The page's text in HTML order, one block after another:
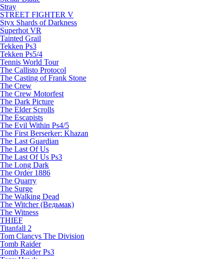
Stray
STREET FIGHTER V
Styx Shards of Darkness
Superhot VR
Tainted Grail
Tekken Ps3
Tekken Ps5/4
Tennis World Tour
The Callisto Protocol
The Casting of Frank Stone
The Crew
The Crew Motorfest
The Dark Picture
The Elder Scrolls
The Escapists
The Evil Within Ps4/5
The First Berserker: Khazan
The Last Guardian
The Last Of Us
The Last Of Us Ps3
The Long Dark
The Order 1886
The Quarry
The Surge
The Walking Dead
The Witcher (Ведьмак)
The Witness
THIEF
Titanfall 2
Tom Clancys The Division
Tomb Raider
Tomb Raider Ps3